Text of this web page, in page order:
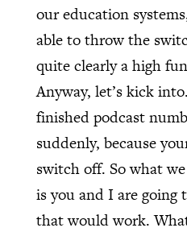
our education
able to throw the
quite clearly a high
Anyway, let’s kick
finished podcast
suddenly, because
switch off. So what
is you and I are going
that would work.